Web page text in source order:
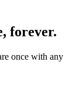
forever.
once with any